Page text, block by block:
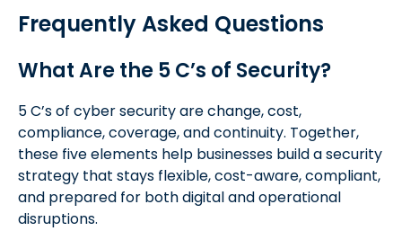
Frequently Asked Questions
What Are the 5 C’s of Security?
5 C’s of cyber security are change, cost,
compliance, coverage, and continuity. Together,
these five elements help businesses build a security
strategy that stays flexible, cost-aware, compliant,
and prepared for both digital and operational
disruptions.